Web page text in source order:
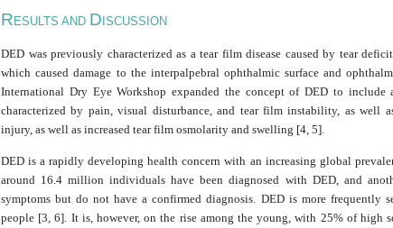
R ESULTS AND D ISCUSSION
DED was previously characterized as a tear film disease caused by tear
which caused damage to the interpalpebral ophthalmic surface and
International Dry Eye Workshop expanded the concept of DED to include
characterized by pain, visual disturbance, and tear film instability, as well
injury, as well as increased tear film osmolarity and swelling [4, 5].
DED is a rapidly developing health concern with an increasing global
around 16.4 million individuals have been diagnosed with DED, and
symptoms but do not have a confirmed diagnosis. DED is more frequently
people [3, 6]. It is, however, on the rise among the young, with 25% of high